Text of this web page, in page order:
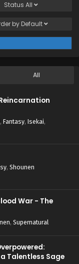
Status All
by Default
All
, Fantasy, Isekai,
, Shounen
War - The
, Supernatural
Talentless Sage